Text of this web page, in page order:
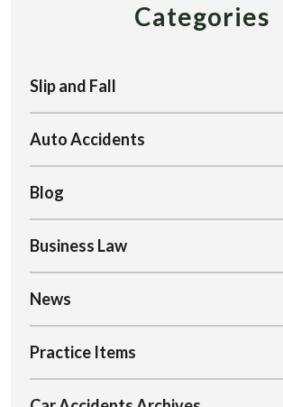
Categories
Slip and Fall
Auto Accidents
Blog
Business Law
News
Practice Items